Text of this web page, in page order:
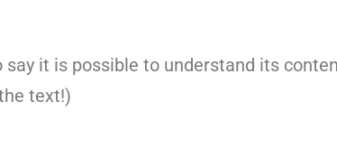
it is possible to understand its
text!)